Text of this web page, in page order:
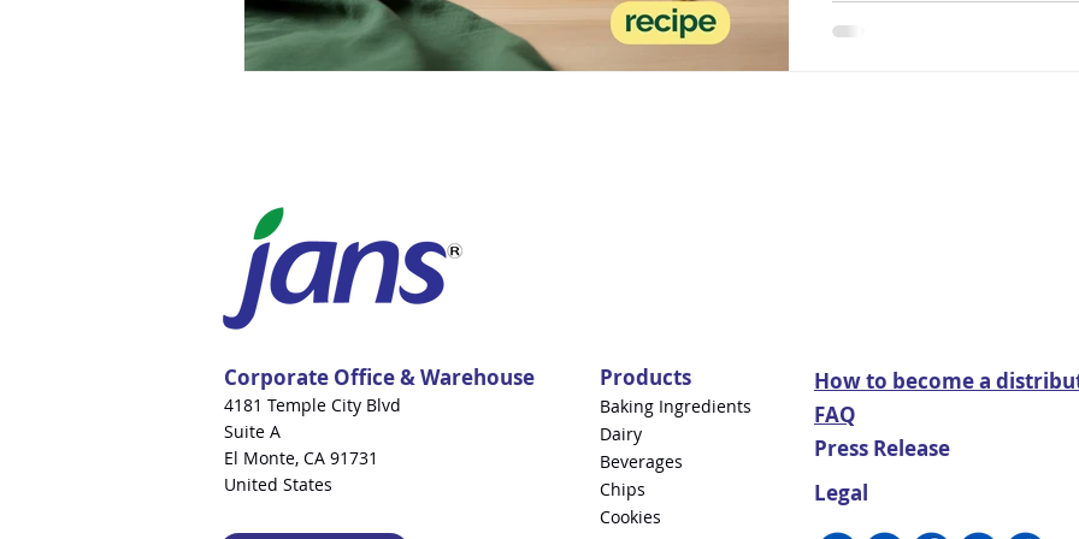
Corporate Office & Warehouse
4181 Temple City Blvd
Suite A
El Monte, CA 91731
United States
Products
Baking Ingredients
Dairy
Beverages
Chips
Cookies
How to become a
FAQ
Press Release
Legal